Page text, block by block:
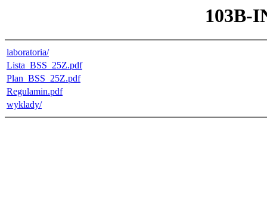
103B-
laboratoria/
Lista_BSS_25Z.pdf
Plan_BSS_25Z.pdf
Regulamin.pdf
wyklady/